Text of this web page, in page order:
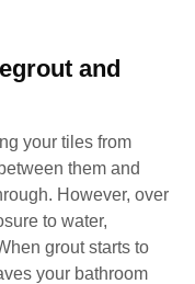
and
your tiles from
them and
However, over
to water,
grout starts to
your bathroom